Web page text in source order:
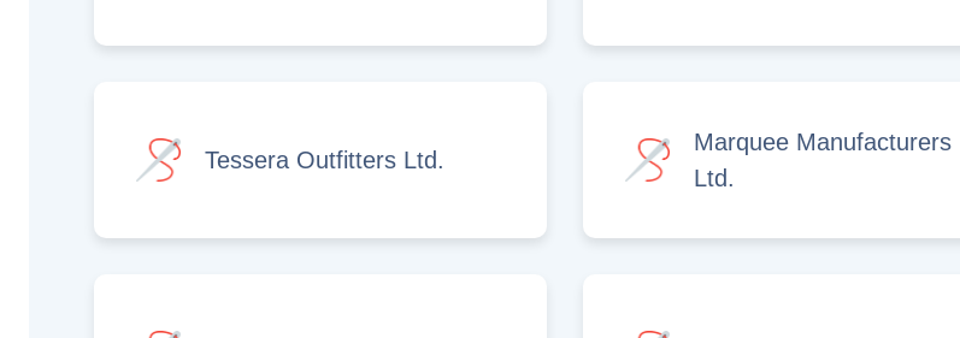
Tessera Outfitters Ltd.
Marquee Manufacturers
Ltd.